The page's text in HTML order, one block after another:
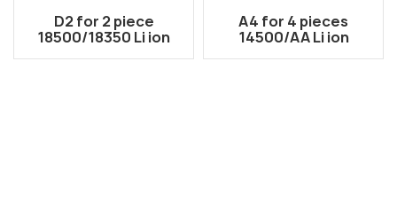
D2 for 2 piece
18500/18350 Li ion
A4 for 4 pieces
14500/AA Li ion